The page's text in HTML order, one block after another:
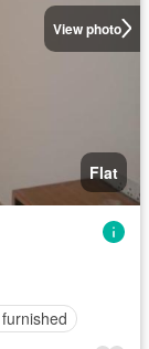
View photo
Flat